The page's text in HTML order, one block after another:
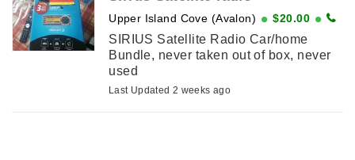
Upper Island Cove (Avalon) $20.00
SIRIUS Satellite Radio Car/home
Bundle, never taken out of box, never
used
Last Updated 2 weeks ago